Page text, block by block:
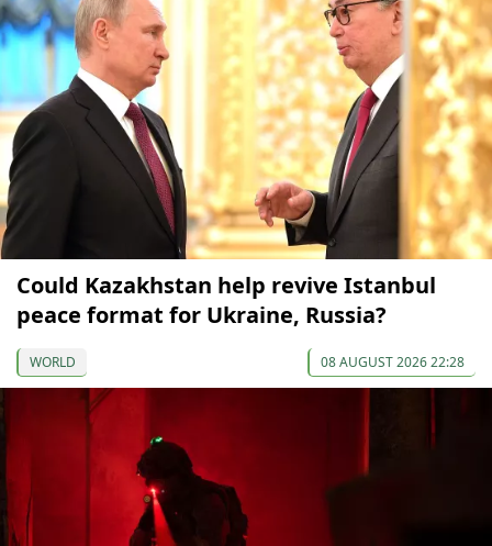
Could Kazakhstan help revive Istanbul
peace format for Ukraine, Russia?
WORLD 08 AUGUST 2026 22:28